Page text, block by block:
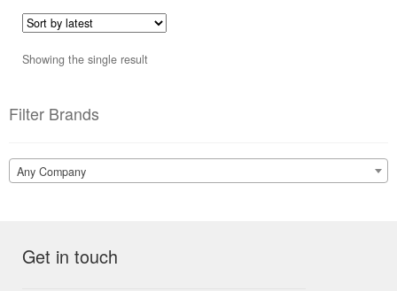
Showing the single result
Filter Brands
Any Company
Get in touch